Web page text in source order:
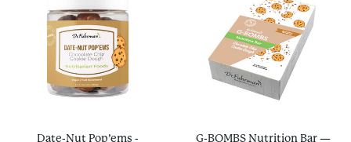
Date-Nut Pop’ems -
G-BOMBS Nutrition Bar —